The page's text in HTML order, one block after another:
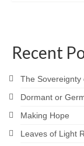
Recent
The Sovereignty
Dormant or
Making Hope
Leaves of Light